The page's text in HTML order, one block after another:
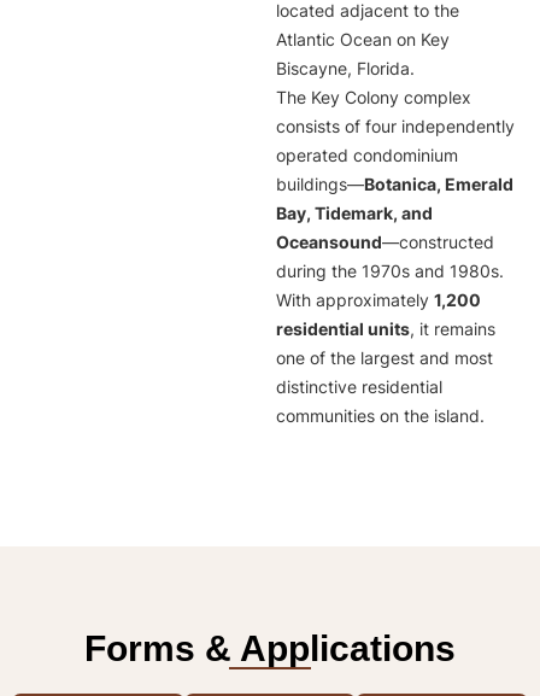
located adjacent to the
Atlantic Ocean on Key
Biscayne, Florida.
The Key Colony complex
consists of four independently
operated condominium
buildings—Botanica, Emerald
Bay, Tidemark, and
Oceansound—constructed
during the 1970s and 1980s.
With approximately 1,200
residential units, it remains
one of the largest and most
distinctive residential
communities on the island.
Forms & Applications